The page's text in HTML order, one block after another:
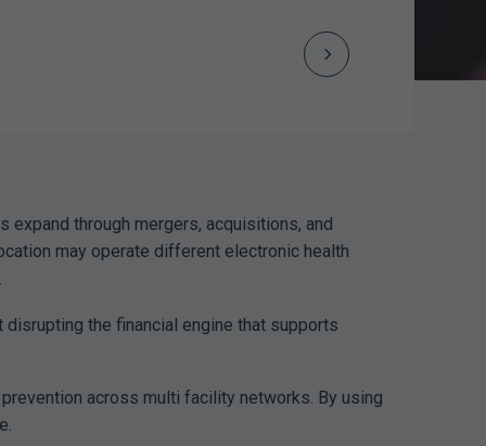
Next
expand through mergers, acquisitions, and
may operate different electronic health
the financial engine that supports
across multi facility networks. By using